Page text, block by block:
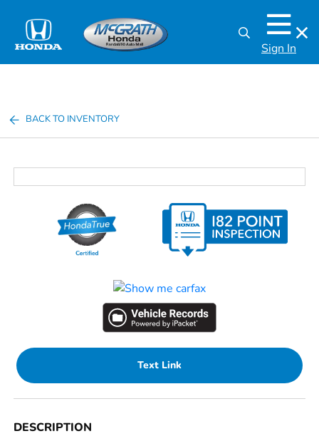
Sign In
BACK TO INVENTORY
Text Link
DESCRIPTION